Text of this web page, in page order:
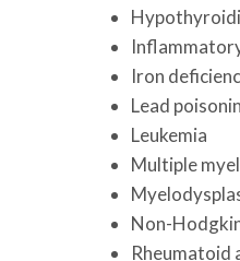
Iron
Lead
Leukemia
Multiple
Non-
Rheumatoid